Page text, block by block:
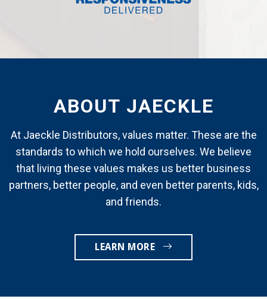
ABOUT JAECKLE
At Jaeckle Distributors, values matter. These are the
standards to which we hold ourselves. We believe
that living these values makes us better business
partners, better people, and even better parents, kids,
and friends.
LEARN MORE